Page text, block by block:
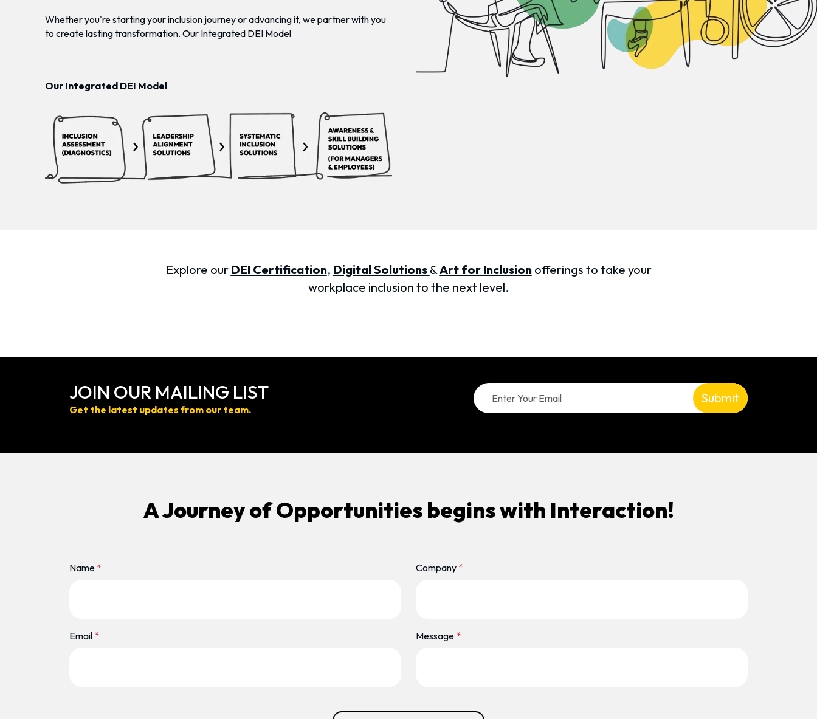
Whether you're starting your inclusion journey or advancing it, we partner with you
to create lasting transformation. Our Integrated DEI Model
Our Integrated DEI Model
Explore our DEI Certification, Digital Solutions &Art for Inclusionofferings to take your
workplace inclusion to the next level.
JOIN OUR MAILING LIST
Get the latest updates from our team.
Submit
A Journey of Opportunities begins with Interaction!
Name * Company *
Email * Message *